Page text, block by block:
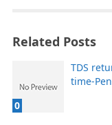
Related Posts
0
TDS
time-